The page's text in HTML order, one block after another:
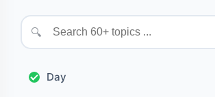
🔍
Day